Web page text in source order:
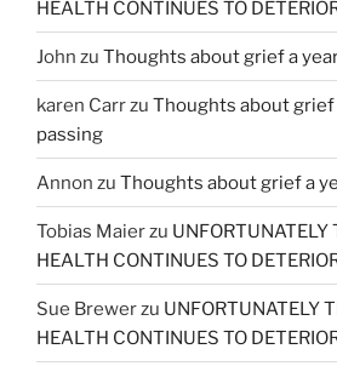
HEALTH CONTINUES TO
John zu Thoughts about grief a
karen Carrzu Thoughts about
passing
Annon zu Thoughts about grief a
Tobias Maierzu UNFORTUNATELY
HEALTH CONTINUES TO
Sue Brewerzu UNFORTUNATELY
HEALTH CONTINUES TO